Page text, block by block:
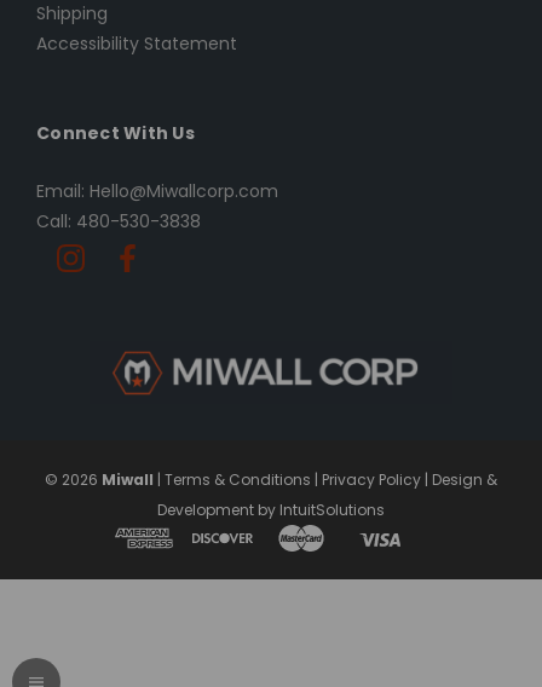
Shipping
Accessibility Statement
Connect With Us
Email: Hello@Miwallcorp.com
Call: 480-530-3838
© 2026 Miwall | Terms & Conditions | Privacy Policy | Design &
Development by IntuitSolutions